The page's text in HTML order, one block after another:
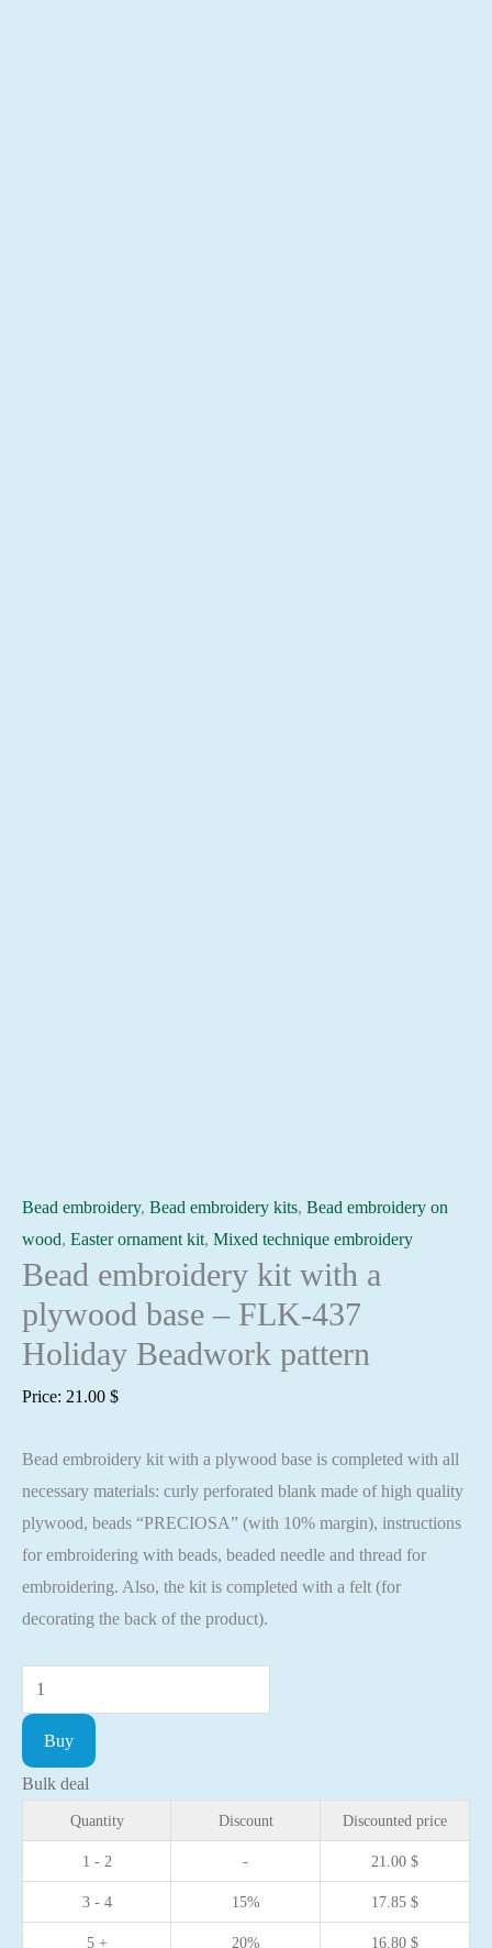
Bead embroidery, Bead embroidery kits, Bead embroidery on
wood, Easter ornament kit, Mixed technique embroidery
Bead embroidery kit with a
plywood base – FLK-437
Holiday Beadwork pattern
Price: 21.00 $
Bead embroidery kit with a plywood base is completed with all
necessary materials: curly perforated blank made of high quality
plywood, beads “PRECIOSA” (with 10% margin), instructions
for embroidering with beads, beaded needle and thread for
embroidering. Also, the kit is completed with a felt (for
decorating the back of the product).
Bead
embroidery
with
plywood
Buy
Bulk deal
Quantity Discount Discounted price
1 - 2 - 21.00 $
3 - 4 15% 17.85 $
5 + 20% 16.80 $